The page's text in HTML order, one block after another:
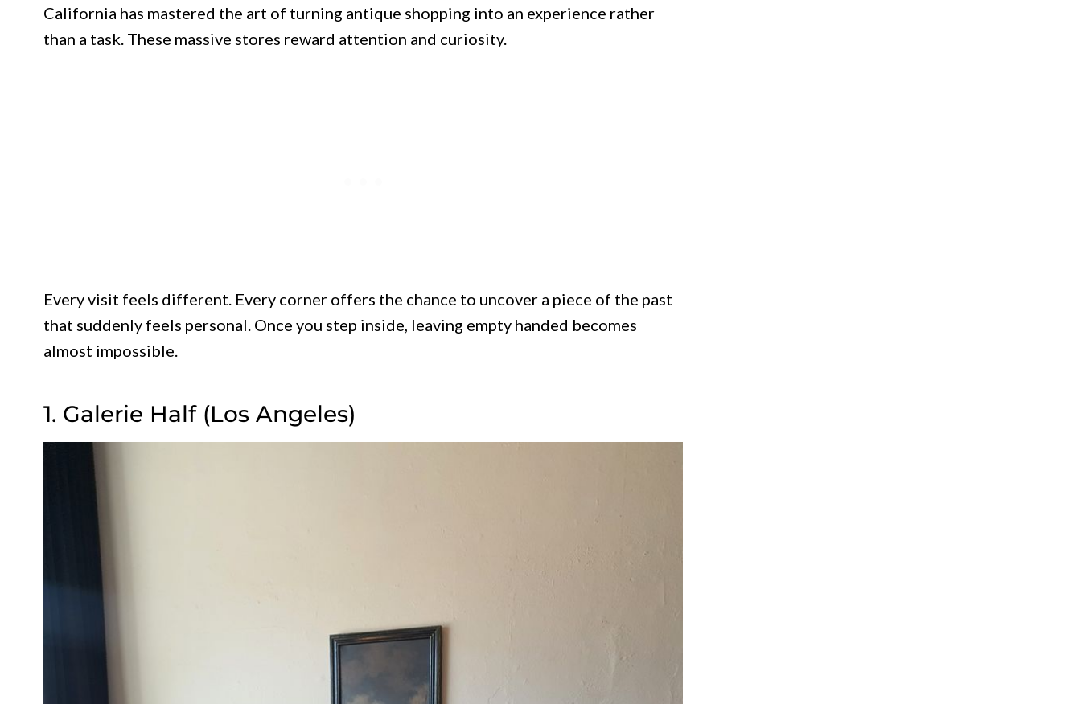
California has mastered the art of turning antique shopping into an experience rather
than a task. These massive stores reward attention and curiosity.
Every visit feels different. Every corner offers the chance to uncover a piece of the past
that suddenly feels personal. Once you step inside, leaving empty handed becomes
almost impossible.
1. Galerie Half (Los Angeles)